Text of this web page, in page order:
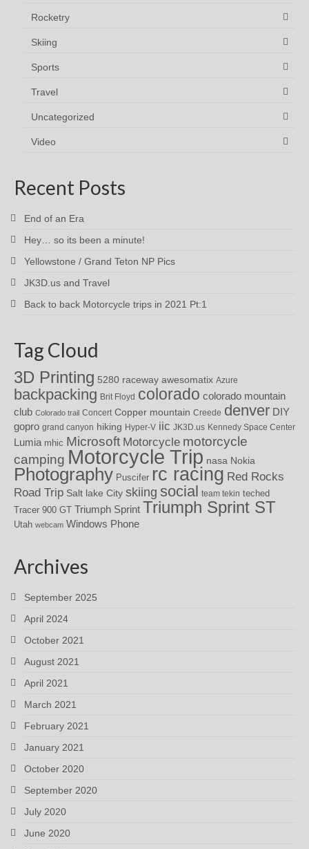
Rocketry
Skiing
Sports
Travel
Uncategorized
Video
Recent Posts
End of an Era
Hey… so its been a minute!
Yellowstone / Grand Teton NP Pics
JK3D.us and Travel
Back to back Motorcycle trips in 2021 Pt:1
Tag Cloud
3D Printing 5280 raceway awesomatix Azure
backpacking Brit Floyd colorado colorado mountain
club Colorado trail Concert Copper mountain Creede denver DIY
gopro grand canyon hiking Hyper-V iic JK3D.us Kennedy Space Center
Lumia mhic Microsoft Motorcycle motorcycle
camping Motorcycle Trip nasa Nokia
Photography Puscifer rc racing Red Rocks
Road Trip Salt lake City skiing social team tekin teched
Tracer 900 GT Triumph Sprint Triumph Sprint ST
Utah webcam Windows Phone
Archives
September 2025
April 2024
October 2021
August 2021
April 2021
March 2021
February 2021
January 2021
October 2020
September 2020
July 2020
June 2020